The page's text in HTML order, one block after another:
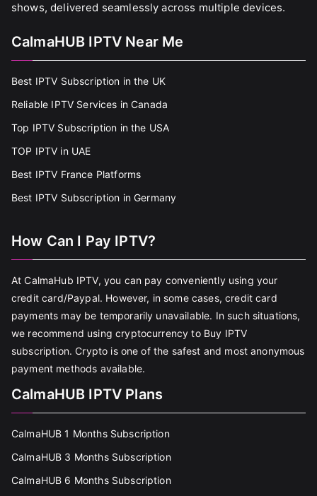
shows, delivered seamlessly across multiple devices.
CalmaHUB IPTV Near Me
Best IPTV Subscription in the UK
Reliable IPTV Services in Canada
Top IPTV Subscription in the USA
TOP IPTV in UAE
Best IPTV France Platforms
Best IPTV Subscription in Germany
How Can I Pay IPTV?
At CalmaHub IPTV, you can pay conveniently using your
credit card/Paypal. However, in some cases, credit card
payments may be temporarily unavailable. In such situations,
we recommend using cryptocurrency to Buy IPTV
subscription. Crypto is one of the safest and most anonymous
payment methods available.
CalmaHUB IPTV Plans
CalmaHUB 1 Months Subscription
CalmaHUB 3 Months Subscription
CalmaHUB 6 Months Subscription